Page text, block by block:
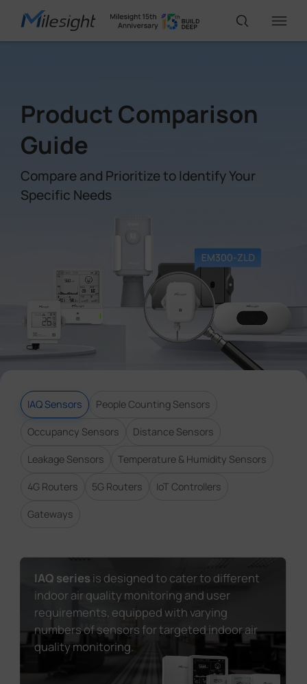
Solutions
Partners
Company
Language
Product Comparison
Guide
Compare and Prioritize to Identify Your
Specific Needs
IAQ Sensors People Counting Sensors
Occupancy Sensors Distance Sensors
Leakage Sensors Temperature & Humidity Sensors
4G Routers 5G Routers IoT Controllers
Gateways
IAQ series is designed to cater to different
indoor air quality monitoring and user
requirements, equipped with varying
numbers of sensors for targeted indoor air
quality monitoring.